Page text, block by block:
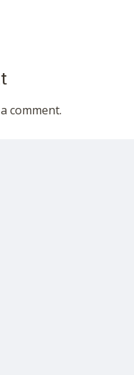
comment.